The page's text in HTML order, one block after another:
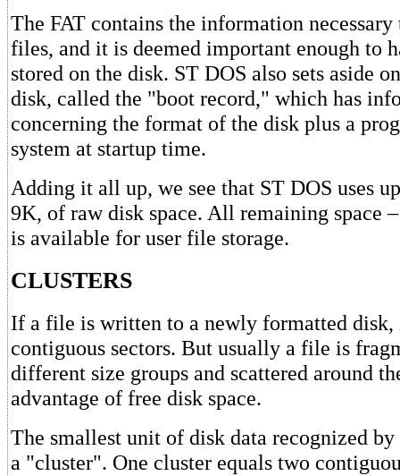
The FAT contains the information
files, and it is deemed important enough to
stored on the disk. ST DOS also sets aside
disk, called the "boot record," which has
concerning the format of the disk plus a
system at startup time.
Adding it all up, we see that ST DOS uses
9K, of raw disk space. All remaining space
is available for user file storage.
CLUSTERS
If a file is written to a newly formatted
contiguous sectors. But usually a file is
different size groups and scattered around
advantage of free disk space.
The smallest unit of disk data recognized
a "cluster". One cluster equals two